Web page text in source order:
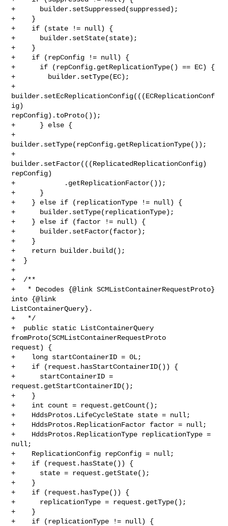
+      builder.setSuppressed(suppressed);
+    }
+    if (state != null) {
+      builder.setState(state);
+    }
+    if (repConfig != null) {
+      if (repConfig.getReplicationType() == EC) {
+        builder.setType(EC);
+
builder.setEcReplicationConfig(((ECReplicationConf
ig)
repConfig).toProto());
+      } else {
+
builder.setType(repConfig.getReplicationType());
+
builder.setFactor(((ReplicatedReplicationConfig)
repConfig)
+            .getReplicationFactor());
+      }
+    } else if (replicationType != null) {
+      builder.setType(replicationType);
+    } else if (factor != null) {
+      builder.setFactor(factor);
+    }
+    return builder.build();
+  }
+
+  /**
+   * Decodes {@link SCMListContainerRequestProto}
into {@link
ListContainerQuery}.
+   */
+  public static ListContainerQuery
fromProto(SCMListContainerRequestProto
request) {
+    long startContainerID = 0L;
+    if (request.hasStartContainerID()) {
+      startContainerID =
request.getStartContainerID();
+    }
+    int count = request.getCount();
+    HddsProtos.LifeCycleState state = null;
+    HddsProtos.ReplicationFactor factor = null;
+    HddsProtos.ReplicationType replicationType =
null;
+    ReplicationConfig repConfig = null;
+    if (request.hasState()) {
+      state = request.getState();
+    }
+    if (request.hasType()) {
+      replicationType = request.getType();
+    }
+    if (replicationType != null) {